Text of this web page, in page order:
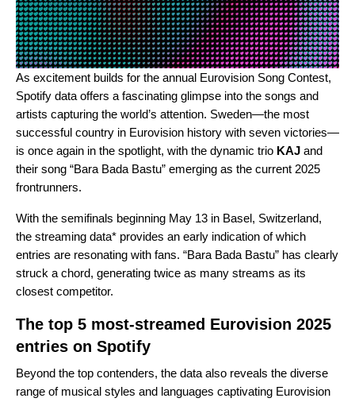
As excitement builds for the annual Eurovision Song Contest,
Spotify data offers a fascinating glimpse into the songs and
artists capturing the world’s attention. Sweden—the most
successful country in Eurovision history with seven victories—
is once again in the spotlight, with the dynamic trio KAJ and
their song “Bara Bada Bastu” emerging as the current 2025
frontrunners.
With the semifinals beginning May 13 in Basel, Switzerland,
the streaming data* provides an early indication of which
entries are resonating with fans. “Bara Bada Bastu” has clearly
struck a chord, generating twice as many streams as its
closest competitor.
The top 5 most-streamed Eurovision 2025
entries on Spotify
Beyond the top contenders, the data also reveals the diverse
range of musical styles and languages captivating Eurovision